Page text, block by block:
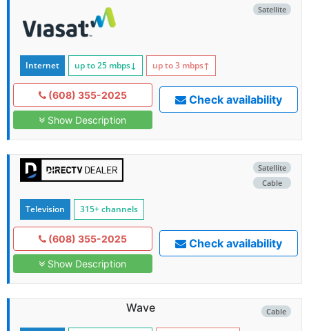
Satellite
Internet up to 25 mbps↓ up to 3 mbps↑
(608) 355-2025
Show Description
Check availability
Satellite
Cable
Television 315+ channels
(608) 355-2025
Show Description
Check availability
Cable
Wave